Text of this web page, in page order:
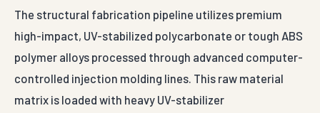
The structural fabrication pipeline utilizes premium
high-impact, UV-stabilized polycarbonate or tough ABS
polymer alloys processed through advanced computer-
controlled injection molding lines. This raw material
matrix is loaded with heavy UV-stabilizer